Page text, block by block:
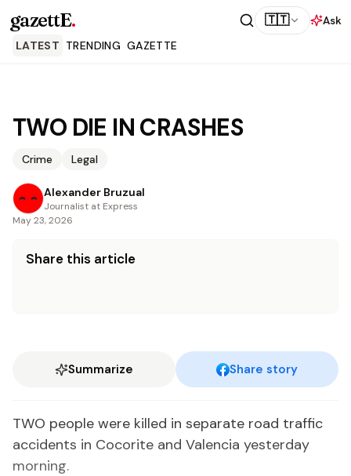
gazettE. 🇹🇹
Ask
LATEST TRENDING GAZETTE
TWO DIE IN CRASHES
Crime Legal
Alexander Bruzual
Journalist at Express
May 23, 2026
Share this article
Summarize Share story
TWO people were killed in separate road traffic
accidents in Cocorite and Valencia yesterday
morning.